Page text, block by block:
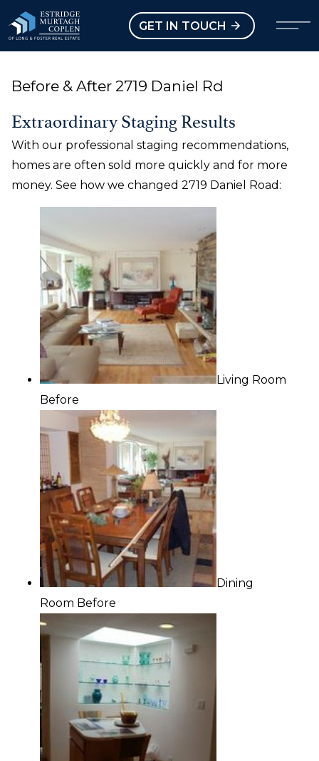
GET IN TOUCH
Before & After 2719 Daniel Rd
Extraordinary Staging Results
With our professional staging recommendations,
homes are often sold more quickly and for more
money. See how we changed 2719 Daniel Road:
Living Room
Before
Dining
Room Before